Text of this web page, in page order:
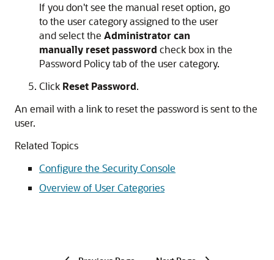
If you don't see the manual reset option, go
to the user category assigned to the user
and select the Administrator can
manually reset password check box in the
Password Policy tab of the user category.
Click Reset Password.
An email with a link to reset the password is sent to the
user.
Related Topics
Configure the Security Console
Overview of User Categories